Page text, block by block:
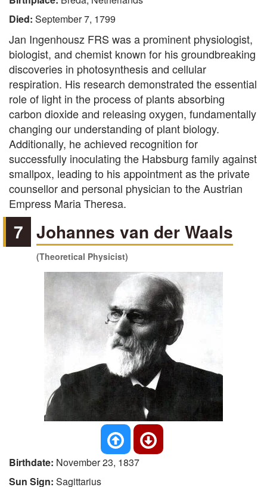
Died: September 7, 1799
Jan Ingenhousz FRS was a prominent physiologist,
biologist, and chemist known for his groundbreaking
discoveries in photosynthesis and cellular
respiration. His research demonstrated the essential
role of light in the process of plants absorbing
carbon dioxide and releasing oxygen, fundamentally
changing our understanding of plant biology.
Additionally, he achieved recognition for
successfully inoculating the Habsburg family against
smallpox, leading to his appointment as the private
counsellor and personal physician to the Austrian
Empress Maria Theresa.
7 Johannes van der Waals
(Theoretical Physicist)
Birthdate: November 23, 1837
Sun Sign: Sagittarius